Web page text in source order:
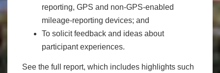
reporting, GPS and non-GPS-enabled
mileage-reporting devices; and
To solicit feedback and ideas about
participant experiences.
See the full report, which includes highlights such